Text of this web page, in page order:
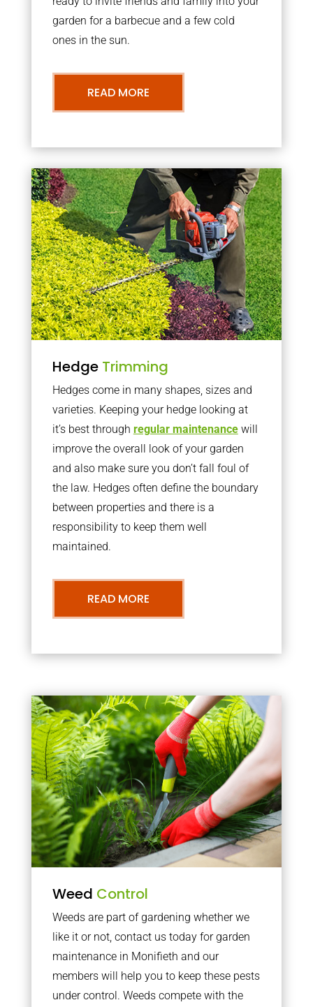
garden for a barbecue and a few cold
ones in the sun.
READ MORE
Hedge Trimming
Hedges come in many shapes, sizes and
varieties. Keeping your hedge looking at
it’s best through regular maintenancewill
improve the overall look of your garden
and also make sure you don’t fall foul of
the law. Hedges often define the boundary
between properties and there is a
responsibility to keep them well
maintained.
READ MORE
Weed Control
Weeds are part of gardening whether we
like it or not, contact us today for garden
maintenance in Monifieth and our
members will help you to keep these pests
under control. Weeds compete with the